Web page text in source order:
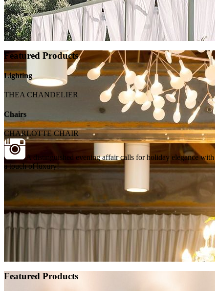
Featured Products
Lighting
THEA CHANDELIER
Chairs
CHARLOTTE CHAIR
A distinguished evening affair calls for holiday elegance with
a touch of luxury!
Featured Products